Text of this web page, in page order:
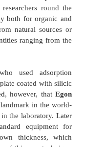
(TLC)
(TLC) is an
technique
that
become an